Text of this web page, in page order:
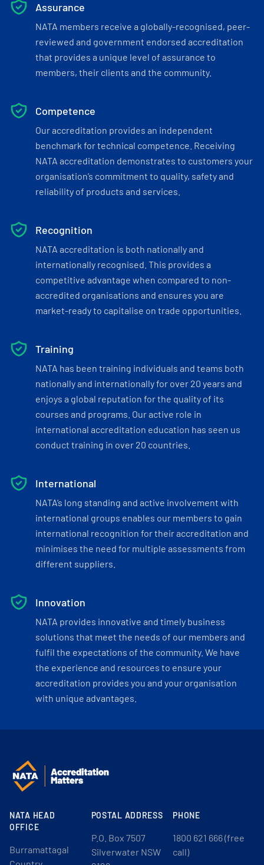
Assurance
NATA members receive a globally-recognised, peer-
reviewed and government endorsed accreditation
that provides a unique level of assurance to
members, their clients and the community.
Competence
Our accreditation provides an independent
benchmark for technical competence. Receiving
NATA accreditation demonstrates to customers your
organisation’s commitment to quality, safety and
reliability of products and services.
Recognition
NATA accreditation is both nationally and
internationally recognised. This provides a
competitive advantage when compared to non-
accredited organisations and ensures you are
market-ready to capitalise on trade opportunities.
Training
NATA has been training individuals and teams both
nationally and internationally for over 20 years and
enjoys a global reputation for the quality of its
courses and programs. Our active role in
international accreditation education has seen us
conduct training in over 20 countries.
International
NATA’s long standing and active involvement with
international groups enables our members to gain
international recognition for their accreditation and
minimises the need for multiple assessments from
different suppliers.
Innovation
NATA provides innovative and timely business
solutions that meet the needs of our members and
fulfil the expectations of the community. We have
the experience and resources to ensure your
accreditation provides you and your organisation
with unique advantages.
NATA HEAD
OFFICE
Burramattagal
POSTAL ADDRESS
P.O. Box 7507
Silverwater NSW
PHONE
1800 621 666 (free
call)